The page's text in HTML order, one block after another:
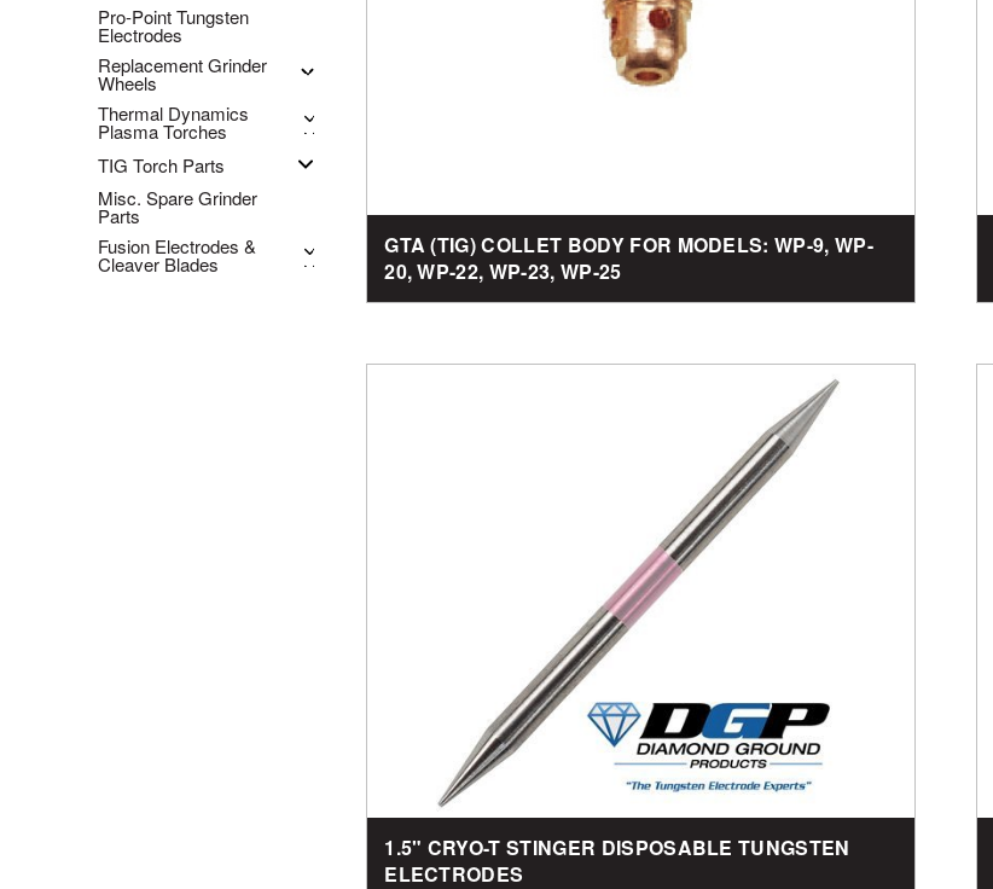
Pro-Point Tungsten
Electrodes
Replacement Grinder
Wheels
Thermal Dynamics
Plasma Torches
TIG Torch Parts
Misc. Spare Grinder
Parts
Fusion Electrodes &
Cleaver Blades
GTA (TIG) COLLET BODY FOR MODELS: WP-9, WP-
20, WP-22, WP-23, WP-25
1.5" CRYO-T STINGER DISPOSABLE TUNGSTEN
ELECTRODES